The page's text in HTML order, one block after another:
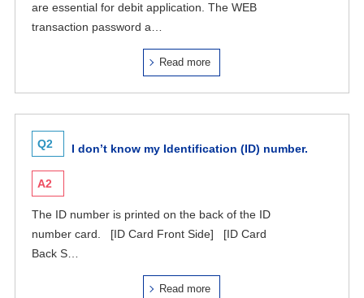
are essential for debit application. The WEB
transaction password a…
Read more
Q2 I don’t know my Identification (ID) number.
A2
The ID number is printed on the back of the ID
number card. [ID Card Front Side] [ID Card
Back S…
Read more